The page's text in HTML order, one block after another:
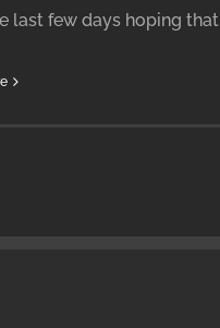
last few days hoping that